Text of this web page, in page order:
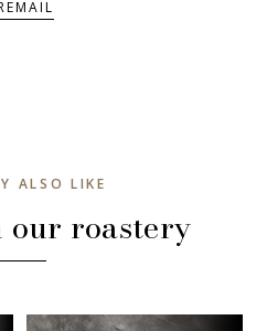
EMAIL
ALSO LIKE
roastery